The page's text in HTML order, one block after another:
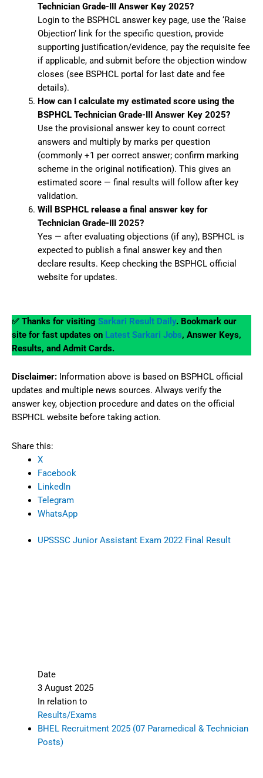
Technician Grade-III Answer Key 2025?
Login to the BSPHCL answer key page, use the ‘Raise
Objection’ link for the specific question, provide
supporting justification/evidence, pay the requisite fee
if applicable, and submit before the objection window
closes (see BSPHCL portal for last date and fee
details).
How can I calculate my estimated score using the
BSPHCL Technician Grade-III Answer Key 2025?
Use the provisional answer key to count correct
answers and multiply by marks per question
(commonly +1 per correct answer; confirm marking
scheme in the original notification). This gives an
estimated score — final results will follow after key
validation.
Will BSPHCL release a final answer key for
Technician Grade-III 2025?
Yes — after evaluating objections (if any), BSPHCL is
expected to publish a final answer key and then
declare results. Keep checking the BSPHCL official
website for updates.
✅ Thanks for visiting Sarkari Result Daily. Bookmark our
site for fast updates on Latest Sarkari Jobs, Answer Keys,
Results, and Admit Cards.
Disclaimer: Information above is based on BSPHCL official
updates and multiple news sources. Always verify the
answer key, objection procedure and dates on the official
BSPHCL website before taking action.
Share this:
X
Facebook
LinkedIn
Telegram
WhatsApp
UPSSSC Junior Assistant Exam 2022 Final Result
Date
3 August 2025
In relation to
Results/Exams
BHEL Recruitment 2025 (07 Paramedical & Technician
Posts)